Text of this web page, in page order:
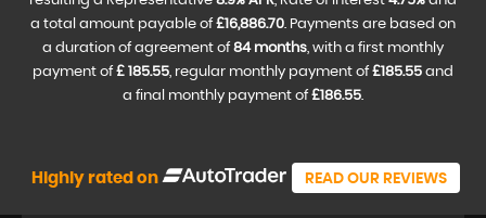
a total amount payable of £16,886.70. Payments are based on
a duration of agreement of 84 months, with a first monthly
payment of £ 185.55, regular monthly payment of £185.55 and
a final monthly payment of £186.55.
Highly rated on READ OUR REVIEWS